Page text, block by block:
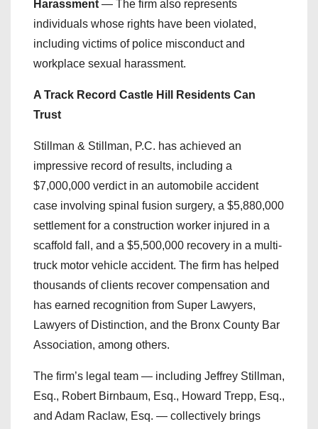
Harassment — The firm also represents
individuals whose rights have been violated,
including victims of police misconduct and
workplace sexual harassment.
A Track Record Castle Hill Residents Can
Trust
Stillman & Stillman, P.C. has achieved an
impressive record of results, including a
$7,000,000 verdict in an automobile accident
case involving spinal fusion surgery, a $5,880,000
settlement for a construction worker injured in a
scaffold fall, and a $5,500,000 recovery in a multi-
truck motor vehicle accident. The firm has helped
thousands of clients recover compensation and
has earned recognition from Super Lawyers,
Lawyers of Distinction, and the Bronx County Bar
Association, among others.
The firm’s legal team — including Jeffrey Stillman,
Esq., Robert Birnbaum, Esq., Howard Trepp, Esq.,
and Adam Raclaw, Esq. — collectively brings